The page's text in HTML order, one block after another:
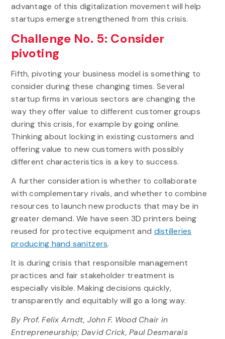
advantage of this digitalization movement will help
startups emerge strengthened from this crisis.
Challenge No. 5: Consider
pivoting
Fifth, pivoting your business model is something to
consider during these changing times. Several
startup firms in various sectors are changing the
way they offer value to different customer groups
during this crisis, for example by going online.
Thinking about locking in existing customers and
offering value to new customers with possibly
different characteristics is a key to success.
A further consideration is whether to collaborate
with complementary rivals, and whether to combine
resources to launch new products that may be in
greater demand. We have seen 3D printers being
reused for protective equipment and distilleries
producing hand sanitzers.
It is during crisis that responsible management
practices and fair stakeholder treatment is
especially visible. Making decisions quickly,
transparently and equitably will go a long way.
By Prof. Felix Arndt, John F. Wood Chair in
Entrepreneurship; David Crick, Paul Desmarais